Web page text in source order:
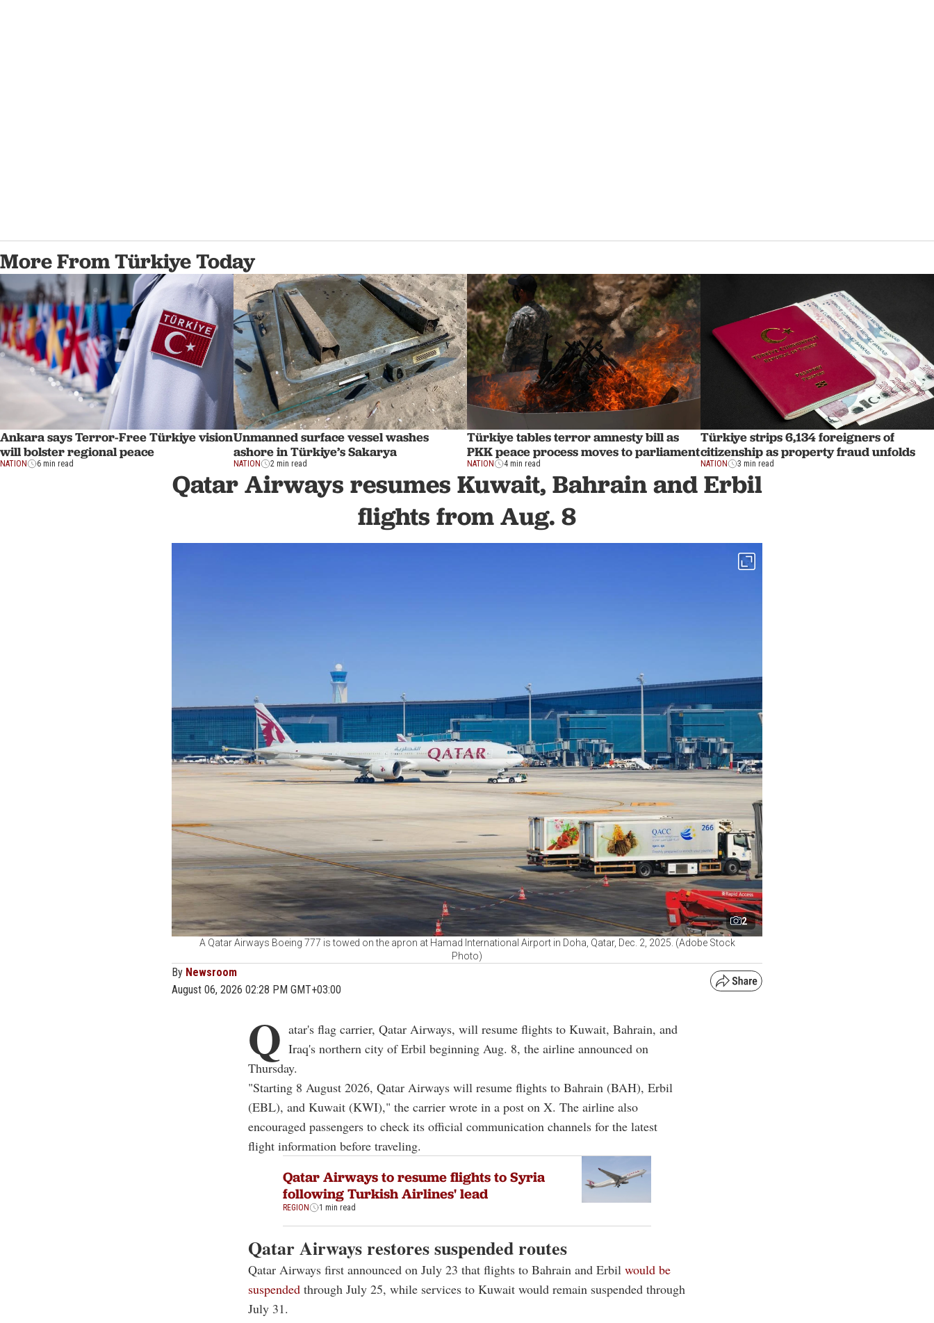
More From Türkiye Today
Ankara says Terror-Free Türkiye vision
will bolster regional peace
NATION 6 min read
Unmanned surface vessel washes
ashore in Türkiye’s Sakarya
NATION 2 min read
Türkiye tables terror amnesty bill as
PKK peace process moves to parliament
NATION 4 min read
Türkiye strips 6,134 foreigners of
citizenship as property fraud unfolds
NATION 3 min read
Qatar Airways resumes Kuwait, Bahrain and Erbil
flights from Aug. 8
2
A Qatar Airways Boeing 777 is towed on the apron at Hamad International Airport in Doha, Qatar, Dec. 2, 2025. (Adobe Stock
Photo)
By Newsroom
August 06, 2026 02:28 PM GMT+03:00
Q atar's flag carrier, Qatar Airways, will resume flights to Kuwait, Bahrain, and
Iraq's northern city of Erbil beginning Aug. 8, the airline announced on
Thursday.
"Starting 8 August 2026, Qatar Airways will resume flights to Bahrain (BAH), Erbil
(EBL), and Kuwait (KWI)," the carrier wrote in a post on X. The airline also
encouraged passengers to check its official communication channels for the latest
flight information before traveling.
Qatar Airways to resume flights to Syria
following Turkish Airlines' lead
REGION 1 min read
Qatar Airways restores suspended routes
Qatar Airways first announced on July 23 that flights to Bahrain and Erbil would be
suspended through July 25, while services to Kuwait would remain suspended through
July 31.